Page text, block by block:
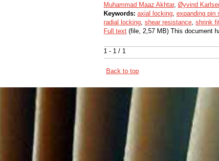
1 - 1 / 1
Muhammad Maaz Akhtar, Øyvind
Keywords: axial locking, expanding pin
radial locking, shear resistance, shrink
Full text (file, 2,57 MB) This document
Back to top